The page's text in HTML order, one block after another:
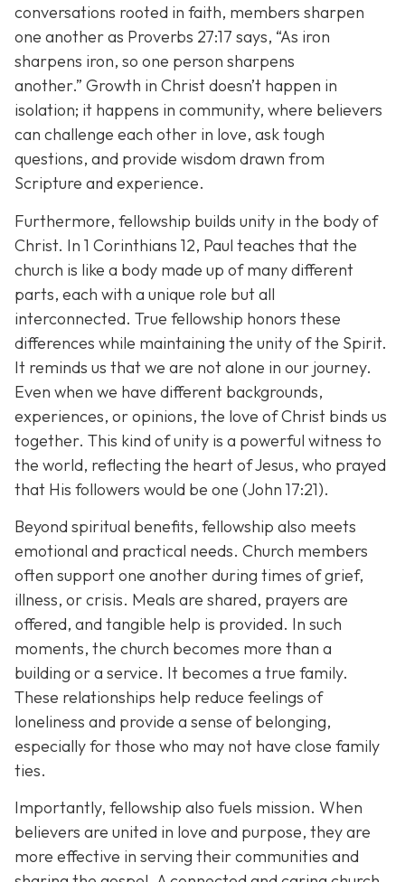
conversations rooted in faith, members sharpen
one another as Proverbs 27:17 says, “As iron
sharpens iron, so one person sharpens
another.” Growth in Christ doesn’t happen in
isolation; it happens in community, where believers
can challenge each other in love, ask tough
questions, and provide wisdom drawn from
Scripture and experience.
Furthermore, fellowship builds unity in the body of
Christ. In 1 Corinthians 12, Paul teaches that the
church is like a body made up of many different
parts, each with a unique role but all
interconnected. True fellowship honors these
differences while maintaining the unity of the Spirit.
It reminds us that we are not alone in our journey.
Even when we have different backgrounds,
experiences, or opinions, the love of Christ binds us
together. This kind of unity is a powerful witness to
the world, reflecting the heart of Jesus, who prayed
that His followers would be one (John 17:21).
Beyond spiritual benefits, fellowship also meets
emotional and practical needs. Church members
often support one another during times of grief,
illness, or crisis. Meals are shared, prayers are
offered, and tangible help is provided. In such
moments, the church becomes more than a
building or a service. It becomes a true family.
These relationships help reduce feelings of
loneliness and provide a sense of belonging,
especially for those who may not have close family
ties.
Importantly, fellowship also fuels mission. When
believers are united in love and purpose, they are
more effective in serving their communities and